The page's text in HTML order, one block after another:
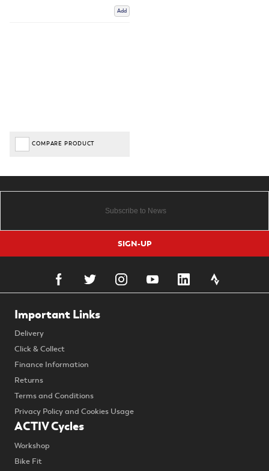
Add
COMPARE PRODUCT
SIGN-UP
Important Links
Delivery
Click & Collect
Finance Information
Returns
Terms and Conditions
Privacy Policy and Cookies Usage
ACTIV Cycles
Workshop
Bike Fit